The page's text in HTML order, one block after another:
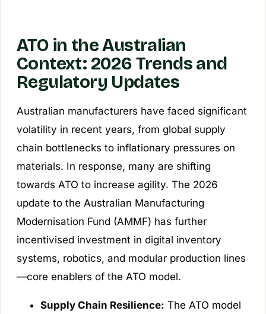
ATO in the Australian
Context: 2026 Trends and
Regulatory Updates
Australian manufacturers have faced significant
volatility in recent years, from global supply
chain bottlenecks to inflationary pressures on
materials. In response, many are shifting
towards ATO to increase agility. The 2026
update to the Australian Manufacturing
Modernisation Fund (AMMF) has further
incentivised investment in digital inventory
systems, robotics, and modular production lines
—core enablers of the ATO model.
Supply Chain Resilience: The ATO model